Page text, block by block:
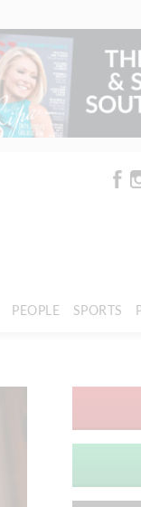
PEOPLE SPORTS